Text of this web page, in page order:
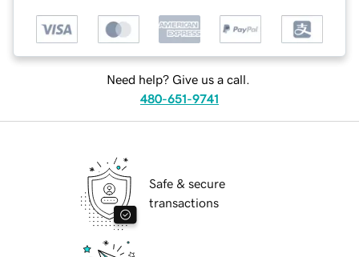
Need help? Give us a call.
480-651-9741
Safe & secure
transactions